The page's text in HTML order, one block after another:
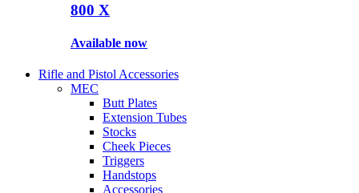
800 X
Available now
Rifle and Pistol Accessories
MEC
Butt Plates
Extension Tubes
Stocks
Cheek Pieces
Triggers
Handstops
Accessories